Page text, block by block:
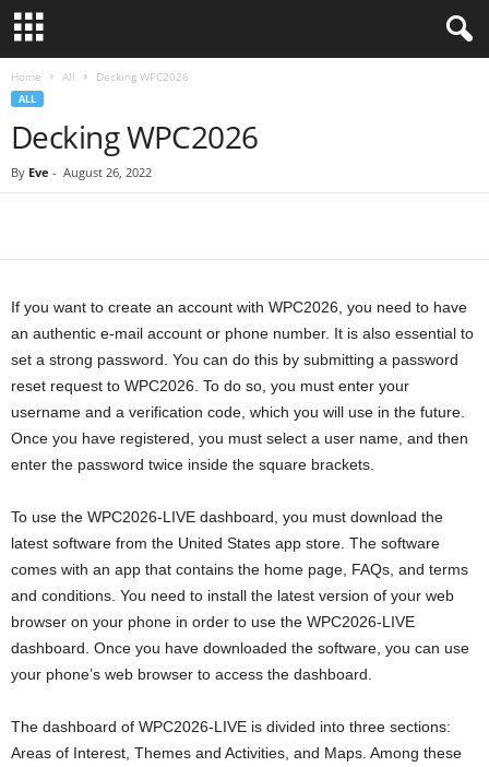
Home All Decking WPC2026
ALL
Decking WPC2026
By Eve - August 26, 2022
If you want to create an account with WPC2026, you need to have
an authentic e-mail account or phone number. It is also essential to
set a strong password. You can do this by submitting a password
reset request to WPC2026. To do so, you must enter your
username and a verification code, which you will use in the future.
Once you have registered, you must select a user name, and then
enter the password twice inside the square brackets.
To use the WPC2026-LIVE dashboard, you must download the
latest software from the United States app store. The software
comes with an app that contains the home page, FAQs, and terms
and conditions. You need to install the latest version of your web
browser on your phone in order to use the WPC2026-LIVE
dashboard. Once you have downloaded the software, you can use
your phone’s web browser to access the dashboard.
The dashboard of WPC2026-LIVE is divided into three sections:
Areas of Interest, Themes and Activities, and Maps. Among these